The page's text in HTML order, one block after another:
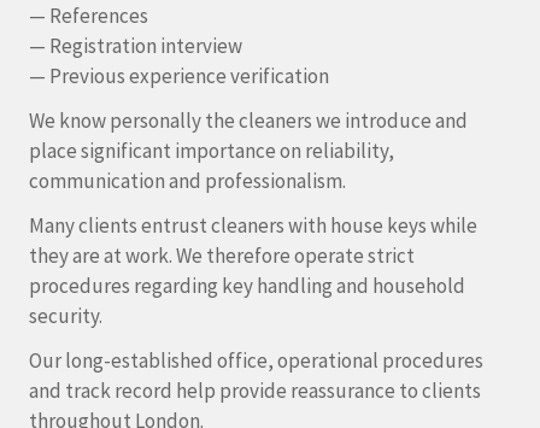
— References
— Registration interview
— Previous experience verification
We know personally the cleaners we introduce and
place significant importance on reliability,
communication and professionalism.
Many clients entrust cleaners with house keys while
they are at work. We therefore operate strict
procedures regarding key handling and household
security.
Our long-established office, operational procedures
and track record help provide reassurance to clients
throughout London.